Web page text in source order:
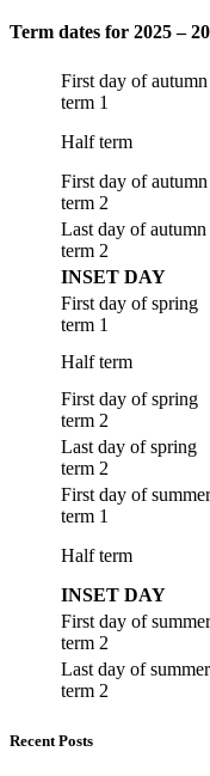
Term dates for 2025 –
First day of autumn
term 1
Half term
First day of autumn
term 2
Last day of autumn
term 2
INSET DAY
First day of spring
term 1
Half term
First day of spring
term 2
Last day of spring
term 2
First day of summer
term 1
Half term
INSET DAY
First day of summer
term 2
Last day of summer
term 2
Recent Posts